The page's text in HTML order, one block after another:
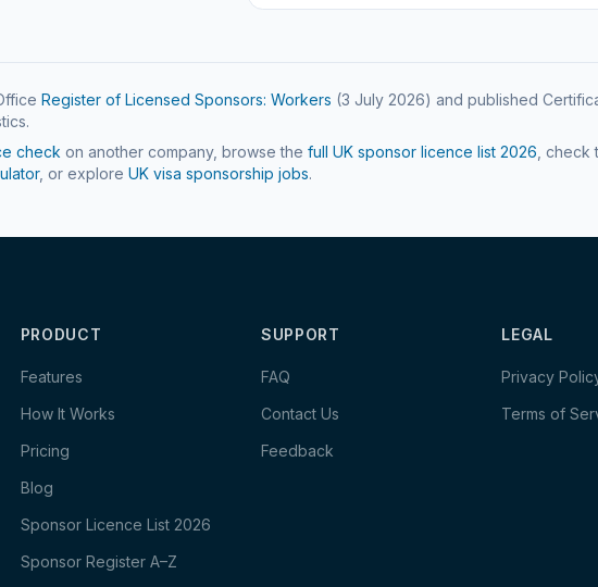
Register of Licensed Sponsors: Workers (3 July 2026) and published
check on another company, browse the full UK sponsor licence list 2026 , check
, or explore UK visa sponsorship jobs.
PRODUCT
Features
How It Works
Pricing
Blog
Sponsor Licence List 2026
Sponsor Register A–Z
SUPPORT
FAQ
Contact Us
Feedback
LEGAL
Privacy
Terms of